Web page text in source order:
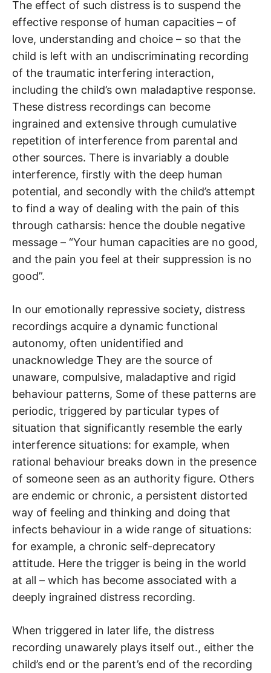
The effect of such distress is to suspend the
effective response of human capacities – of
love, understanding and choice – so that the
child is left with an undiscriminating recording
of the traumatic interfering interaction,
including the child’s own maladaptive response.
These distress recordings can become
ingrained and extensive through cumulative
repetition of interference from parental and
other sources. There is invariably a double
interference, firstly with the deep human
potential, and secondly with the child’s attempt
to find a way of dealing with the pain of this
through catharsis: hence the double negative
message – “Your human capacities are no good,
and the pain you feel at their suppression is no
good”.
In our emotionally repressive society, distress
recordings acquire a dynamic functional
autonomy, often unidentified and
unacknowledge They are the source of
unaware, compulsive, maladaptive and rigid
behaviour patterns, Some of these patterns are
periodic, triggered by particular types of
situation that significantly resemble the early
interference situations: for example, when
rational behaviour breaks down in the presence
of someone seen as an authority figure. Others
are endemic or chronic, a persistent distorted
way of feeling and thinking and doing that
infects behaviour in a wide range of situations:
for example, a chronic self-deprecatory
attitude. Here the trigger is being in the world
at all – which has become associated with a
deeply ingrained distress recording.
When triggered in later life, the distress
recording unawarely plays itself out., either the
child’s end or the parent’s end of the recording